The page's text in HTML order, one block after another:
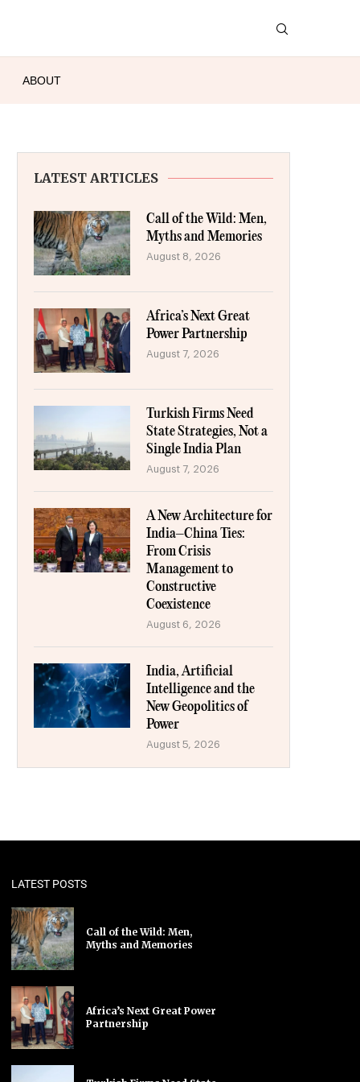
ABOUT
LATEST ARTICLES
Call of the Wild: Men,
Myths and Memories
August 8, 2026
Africa’s Next Great
Power Partnership
August 7, 2026
Turkish Firms Need
State Strategies, Not a
Single India Plan
August 7, 2026
A New Architecture for
India–China Ties:
From Crisis
Management to
Constructive
Coexistence
August 6, 2026
India, Artificial
Intelligence and the
New Geopolitics of
Power
August 5, 2026
LATEST POSTS
Call of the Wild: Men,
Myths and Memories
Africa’s Next Great Power
Partnership